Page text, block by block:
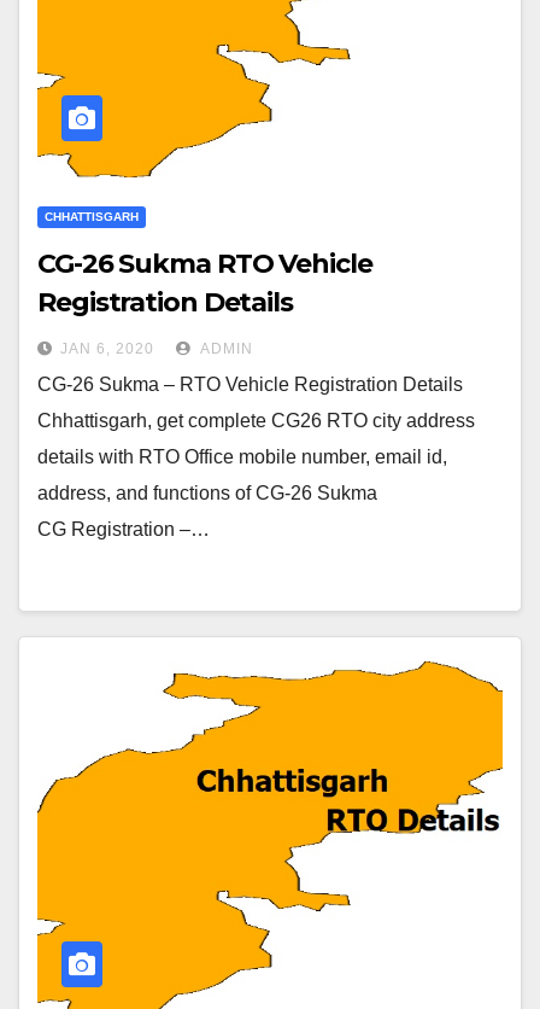
CHHATTISGARH
CG-26 Sukma RTO Vehicle
Registration Details
JAN 6, 2020 ADMIN
CG-26 Sukma – RTO Vehicle Registration Details
Chhattisgarh, get complete CG26 RTO city address
details with RTO Office mobile number, email id,
address, and functions of CG-26 Sukma
CG Registration –…